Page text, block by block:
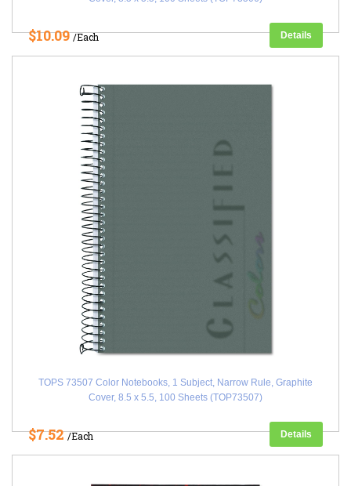
$10.09/Each Details
TOPS 73507 Color Notebooks, 1 Subject, Narrow Rule, Graphite
Cover, 8.5 x 5.5, 100 Sheets (TOP73507)
$7.52/Each Details